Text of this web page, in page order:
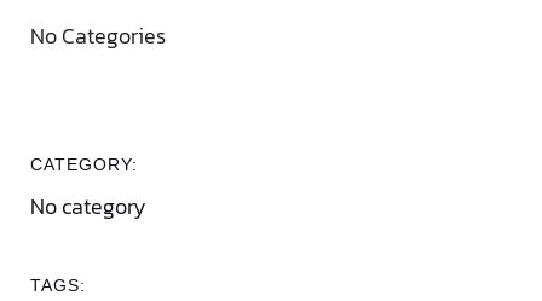
No Categories
CATEGORY:
No category
TAGS: